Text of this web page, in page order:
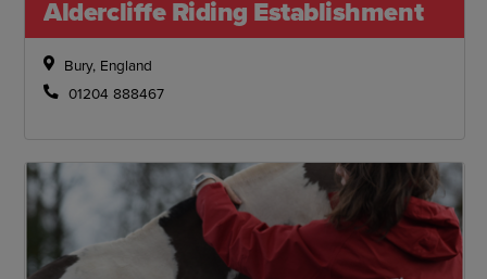
Aldercliffe Riding Establishment
Bury, England
01204 888467